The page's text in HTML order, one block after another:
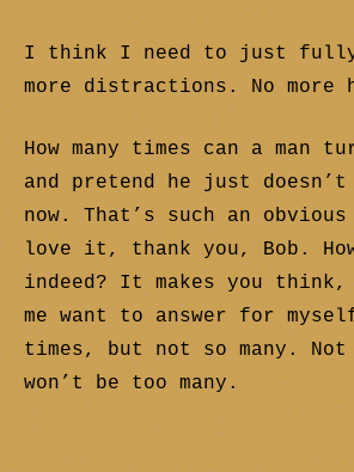
I think I need to just
more distractions. No more
How many times can a man
and pretend he just doesn’t
now. That’s such an
love it, thank you, Bob.
indeed? It makes you think,
me want to answer for
times, but not so many.
won’t be too many.